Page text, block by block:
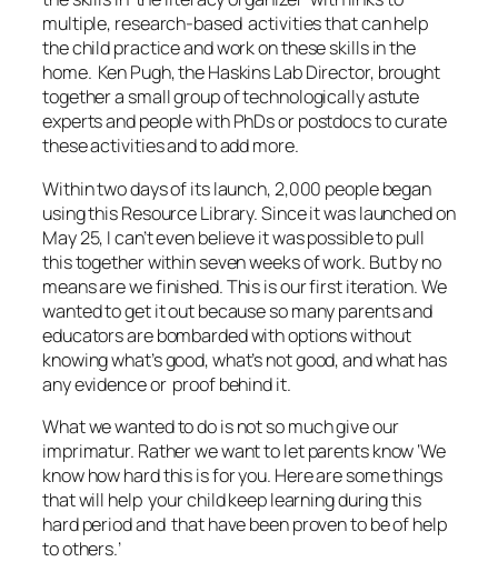
multiple, research-based activities that can help
the child practice and work on these skills in the
home. Ken Pugh, the Haskins Lab Director, brought
together a small group of technologically astute
experts and people with PhDs or postdocs to curate
these activities and to add more.
Within two days of its launch, 2,000 people began
using this Resource Library. Since it was launched on
May 25, I can’t even believe it was possible to pull
this together within seven weeks of work. But by no
means are we finished. This is our first iteration. We
wanted to get it out because so many parents and
educators are bombarded with options without
knowing what’s good, what’s not good, and what has
any evidence or proof behind it.
What we wanted to do is not so much give our
imprimatur. Rather we want to let parents know ‘We
know how hard this is for you. Here are some things
that will help your child keep learning during this
hard period and that have been proven to be of help
to others.’